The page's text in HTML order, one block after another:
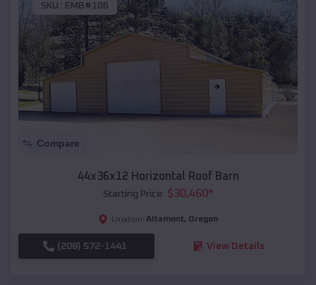
SKU : EMB#106
Compare
44x36x12 Horizontal Roof Barn
Starting Price: $30,460*
Location: Altamont, Oregon
(208) 572-1441 View Details